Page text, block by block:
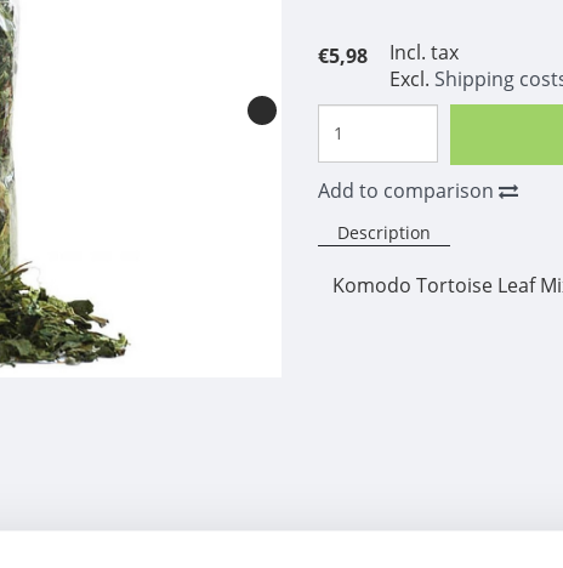
€5,98
Incl. tax
Excl.Shipping
Add to comparison
Description
Komodo Tortoise Leaf